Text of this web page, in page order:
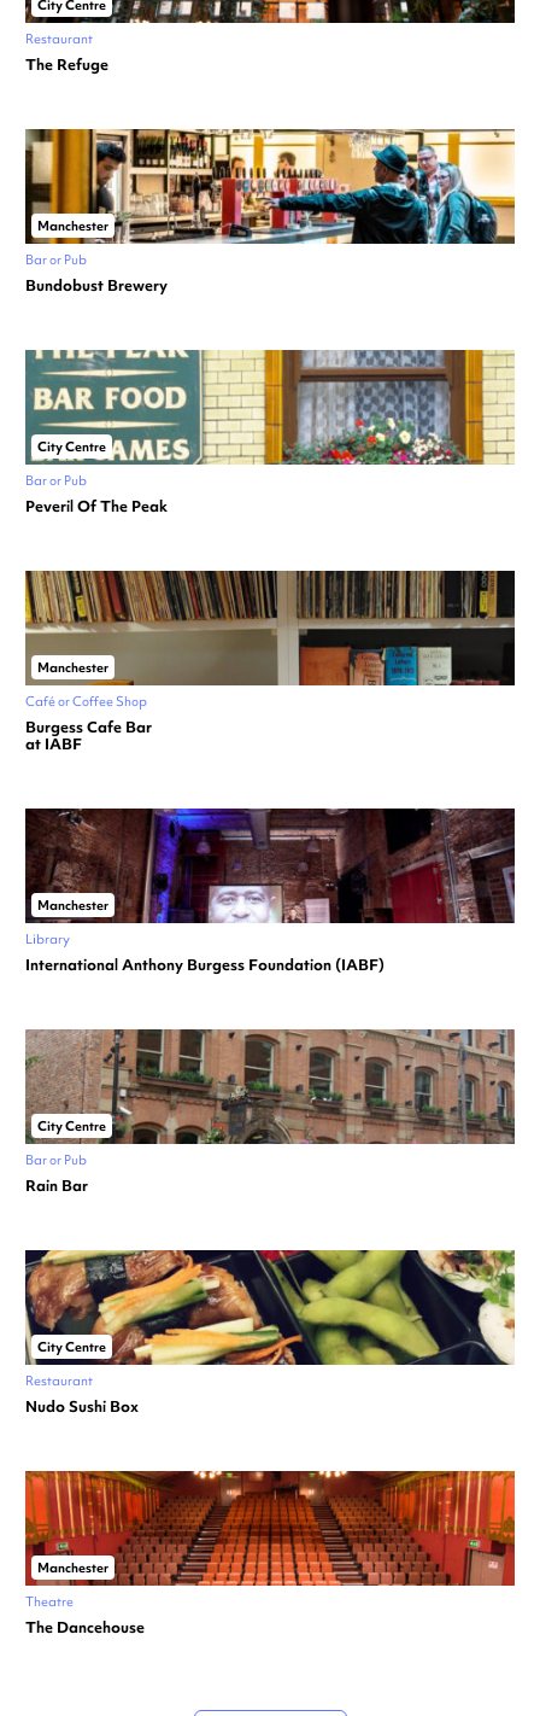
City Centre
Restaurant
The Refuge
Manchester
Bar or Pub
Bundobust Brewery
City Centre
Bar or Pub
Peveril Of The Peak
Manchester
Café or Coffee Shop
Burgess Cafe Bar
at IABF
Manchester
Library
International Anthony Burgess Foundation (IABF)
City Centre
Bar or Pub
Rain Bar
City Centre
Restaurant
Nudo Sushi Box
Manchester
Theatre
The Dancehouse